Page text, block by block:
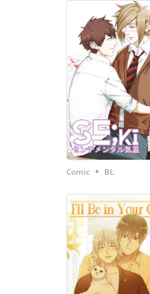
Comic • BL